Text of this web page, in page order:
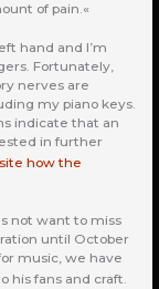
of pain.«
hand and I’m
Fortunately,
nerves are
my piano keys.
indicate that an
in further
how the
not want to miss
until October
music, we have
his fans and craft.